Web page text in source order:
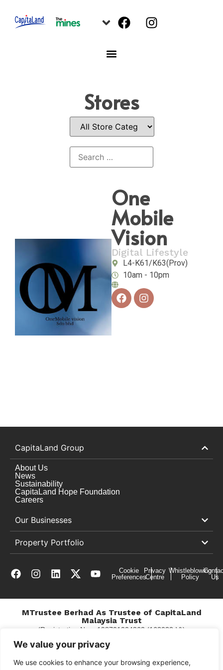
We value your privacy
We use cookies to enhance your browsing experience,
Stores
One
Mobile
Vision
Digital Lifestyle
L4-K61/K63(Prov)
10am - 10pm
CapitaLand Group
About Us
News
Sustainability
CapitaLand Hope Foundation
Careers
Our Businesses
Property Portfolio
Cookie
Preferences
Privacy
Centre
Whistleblowing
Policy
Us
MTrustee Berhad As Trustee of CapitaLand
Malaysia Trust
(Registration No. : 198701004362 (163032-V))